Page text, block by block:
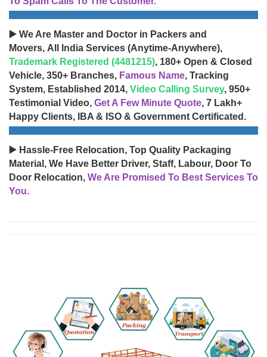
▶️ We Are Master and Doctor in Packers and
Movers, All India Services (Anytime-Anywhere),
Trademark Registered (4481215), 180+ Open & Closed
Vehicle, 350+ Branches, Famous Name, Tracking
System, Established 2014, Video Calling Survey, 950+
Testimonial Video, Get A Few Minute Quote, 7 Lakh+
Happy Clients, IBA & ISO & Government Certificated.
▶️ Hassle-Free Relocation, Top Quality Packaging
Material, We Have Better Driver, Staff, Labour, Door To
Door Relocation, We Are Promised To Best Services To
You.